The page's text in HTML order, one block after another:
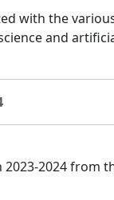
with the
and
2024 from